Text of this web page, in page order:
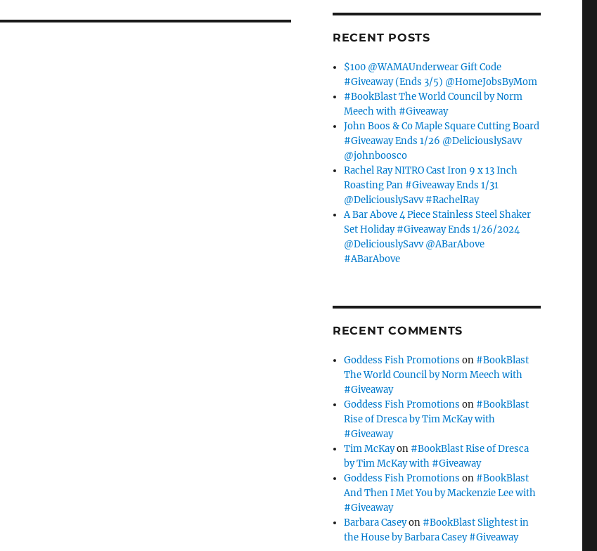
RECENT POSTS
$100 @WAMAUnderwear Gift Code
#Giveaway (Ends 3/5) @HomeJobsByMom
#BookBlast The World Council by Norm
Meech with #Giveaway
John Boos & Co Maple Square Cutting Board
#Giveaway Ends 1/26 @DeliciouslySavv
@johnboosco
Rachel Ray NITRO Cast Iron 9 x 13 Inch
Roasting Pan #Giveaway Ends 1/31
@DeliciouslySavv #RachelRay
A Bar Above 4 Piece Stainless Steel Shaker
Set Holiday #Giveaway Ends 1/26/2024
@DeliciouslySavv @ABarAbove
#ABarAbove
RECENT COMMENTS
Goddess Fish Promotions on #BookBlast
The World Council by Norm Meech with
#Giveaway
Goddess Fish Promotions on #BookBlast
Rise of Dresca by Tim McKay with
#Giveaway
Tim McKayon #BookBlast Rise of Dresca
by Tim McKay with #Giveaway
Goddess Fish Promotions on #BookBlast
And Then I Met You by Mackenzie Lee with
#Giveaway
Barbara Caseyon #BookBlast Slightest in
the House by Barbara Casey #Giveaway